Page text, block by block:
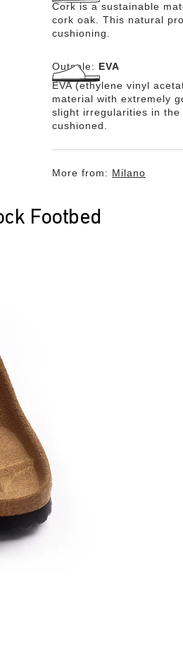
Cork is a sustainable
cork oak. This natural
cushioning.
Outsole: EVA
EVA (ethylene vinyl
material with extremely
slight irregularities in
cushioned.
More from: Milano
Footbed